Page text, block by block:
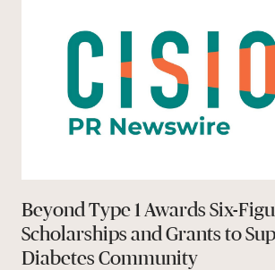
Beyond Type 1 Awards Six-
Scholarships and Grants to
Diabetes Community